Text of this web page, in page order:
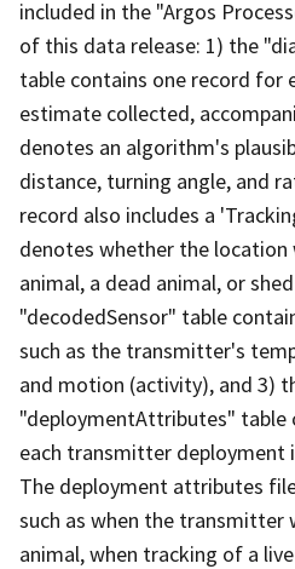
included in the "Argos
of this data release: 1) the
table contains one record for
estimate collected,
denotes an algorithm's
distance, turning angle, and
record also includes a
denotes whether the
animal, a dead animal, or
"decodedSensor" table
such as the transmitter's
and motion (activity), and 3)
"deploymentAttributes" table
each transmitter deployment
The deployment attributes
such as when the
animal, when tracking of a